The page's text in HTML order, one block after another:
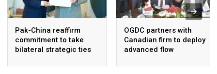
Pak-China reaffirm
commitment to take
bilateral strategic ties
OGDC partners with
Canadian firm to deploy
advanced flow
in heavy oil wells